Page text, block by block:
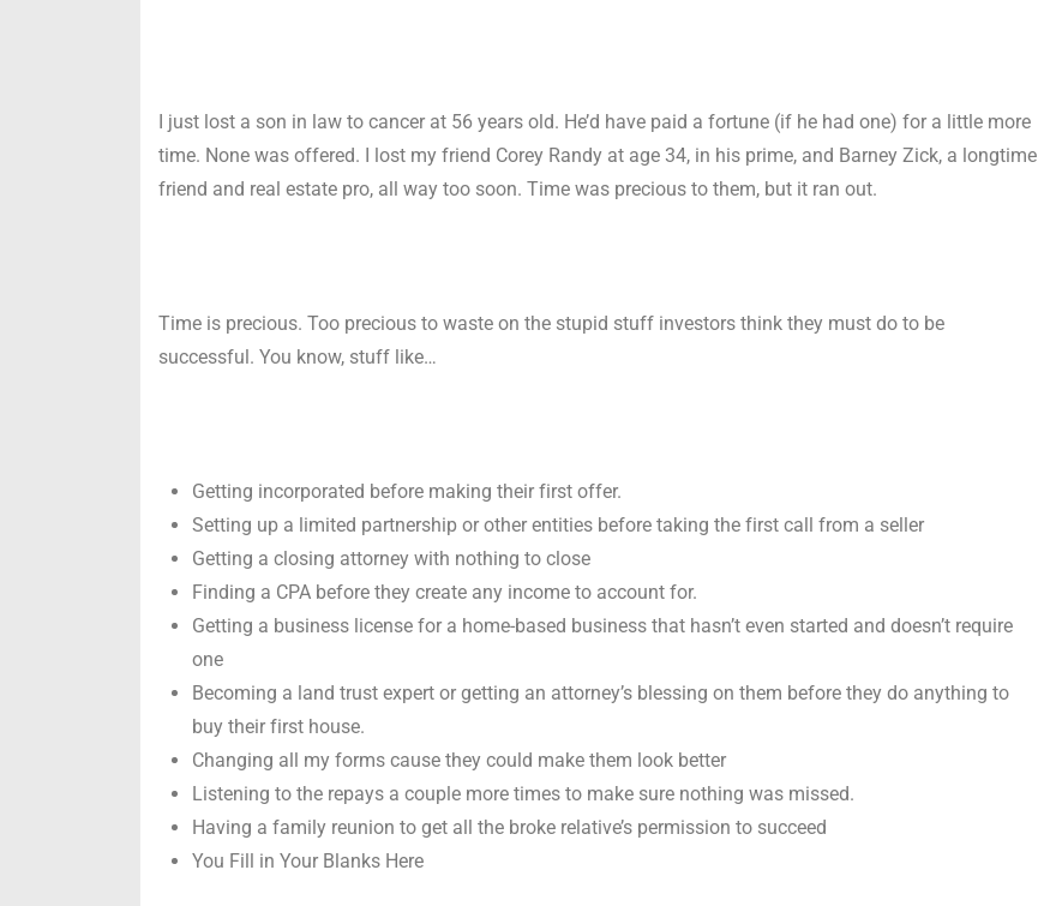
I just lost a son in law to cancer at 56 years old. He’d have paid a fortune (if he had one) for a little more
time. None was offered. I lost my friend Corey Randy at age 34, in his prime, and Barney Zick, a longtime
friend and real estate pro, all way too soon. Time was precious to them, but it ran out.
Time is precious. Too precious to waste on the stupid stuff investors think they must do to be
successful. You know, stuff like…
Getting incorporated before making their first offer.
Setting up a limited partnership or other entities before taking the first call from a seller
Getting a closing attorney with nothing to close
Finding a CPA before they create any income to account for.
Getting a business license for a home-based business that hasn’t even started and doesn’t require
one
Becoming a land trust expert or getting an attorney’s blessing on them before they do anything to
buy their first house.
Changing all my forms cause they could make them look better
Listening to the repays a couple more times to make sure nothing was missed.
Having a family reunion to get all the broke relative’s permission to succeed
You Fill in Your Blanks Here